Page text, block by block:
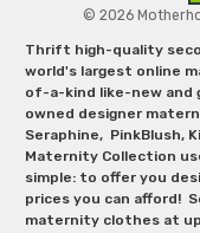
© 2026
Thrift high-quality
world's largest online
of-a-kind like-new and
owned designer
Seraphine, PinkBlush,
Maternity Collection
simple: to offer you
prices you can afford!
maternity clothes at